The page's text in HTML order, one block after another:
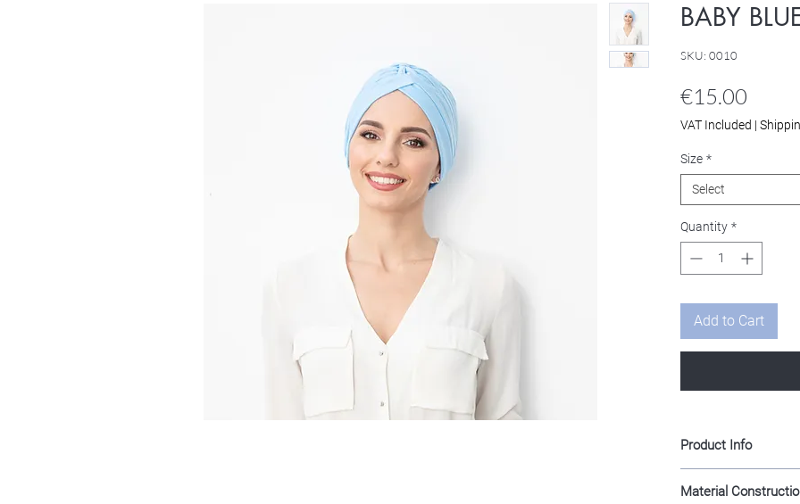
BABY
SKU: 0010
€15.00
VAT Included |
Size *
Select
Quantity *
Add to Cart
Product Info
Material